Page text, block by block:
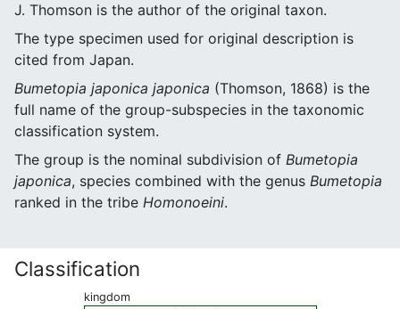
J. Thomson is the author of the original taxon.
The type specimen used for original description is
cited from Japan.
Bumetopia japonica japonica (Thomson, 1868) is the
full name of the group-subspecies in the taxonomic
classification system.
The group is the nominal subdivision of Bumetopia
japonica, species combined with the genus Bumetopia
ranked in the tribe Homonoeini.
Classification
kingdom